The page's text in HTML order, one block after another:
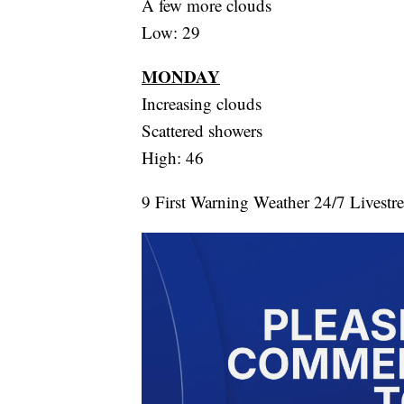
A few more clouds
Low: 29
MONDAY
Increasing clouds
Scattered showers
High: 46
9 First Warning Weather 24/7